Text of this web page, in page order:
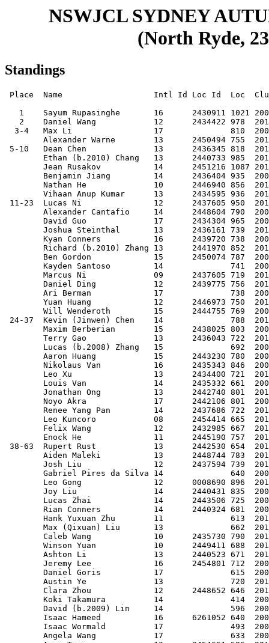
NSWJCL SYDNEY
(North Ryde,
Standings
Place  Name                   Intl Id Loc Id  Loc  Club     Score

   1    Sayum Rupasinghe       16      2430911 1021 20080404 9.5  
   2    Daniel Wang            12      2434422 978  20110527 8.5  
  3-4   Max Li                 17              810  20060719 8    
        Alexander Warne        13      2450494 755  20110118 8    
 5-10   Dean Chen              13      2436345 818  20110411 7.5  
        Ethan (b.2010) Chang   13      2440733 985  20101203 7.5  
        Jean Rusakov           14      2451216 1087 20100329 7.5  
        Benjamin Jiang         14      2436404 935  20090706 7.5  
        Nathan He              10      2446940 856  20130804 7.5  
        Vihaan Anup Kumar      13      2434595 936  20101209 7.5  
 11-23  Lucas Ni               12      2437605 950  20111103 7    
        Alexander Cantafio     14      2448604 790  20091230 7    
        David Guo              17      2434304 965  20060604 7    
        Joshua Steinthal       13      2436161 739  20110220 7    
        Kyan Conners           16      2439720 738  20070920 7    
        Richard (b.2010) Zhang 13      2441970 852  20101017 7    
        Ben Gordon             15      2450074 787  20090108 7    
        Kayden Santoso         14              741  20090603 7    
        Marcus Ni              09      2437605 719  20150209 7    
        Daniel Ding            12      2439775 756  20110919 7    
        Ari Berman             17              738  20061221 7    
        Yuan Huang             12      2446973 750  20110622 7    
        Will Wenderoth         15      2444755 769  20080709 7    
 24-37  Kevin (Jinwen) Chen    14              788  20100315 6.5  
        Maxim Berberian        15      2438025 803  20081105 6.5  
        Terry Gao              13      2436043 722  20100630 6.5  
        Lucas (b.2008) Zhang   15              692  20080501 6.5  
        Aaron Huang            15      2443230 780  20090217 6.5  
        Nikolaus Van           16      2435343 846  20070716 6.5  
        Leo Xu                 13      2434400 721  20100830 6.5  
        Louis Van              14      2435332 661  20090605 6.5  
        Jonathan Ong           13      2442740 801  20101220 6.5  
        Noyo Akra              17      2442106 801  20061004 6.5  
        Renee Yang Pan         14      2437686 722  20100114 6.5  
        Leo Kuncoro            08      2454414 665  20160208 6.5  
        Felix Wang             12      2432985 667  20110516 6.5  
        Enock He               11      2445190 757  20130114 6.5  
 38-63  Rupert Rust            13      2442530 654  20100525 6    
        Aiden Maleki           13      2448744 783  20110121 6    
        Josh Liu               12      2437594 739  20120103 6    
        Gabriel Pires da Silva 14              640  20091129 6    
        Leo Gong               12      0008690 896  20120126 6    
        Joy Liu                14      2440431 835  20090901 6    
        Lucas Zhai             14      2443506 725  20091222 6    
        Rian Conners           14      2440324 681  20091126 6    
        Hank Yuxuan Zhu        11              613  20120621 6    
        Max (Qixuan) Liu       13              662  20110306 6    
        Caleb Wang             10      2435730 790  20130425 6    
        Winson Yuan            10      2449411 688  20140103 6    
        Ashton Li              13      2440523 671  20110217 6    
        Jeremy Lee             16      2454801 712  20070628 6    
        Daniel Goris           17              615  20060906 6    
        Austin Ye              13              720  20110213 6    
        Clara Zhou             12      2448652 646  20110919 6    
        Koki Takamura          14              414  20090710 6    
        David (b.2009) Lin     14              596  20091213 6    
        Isaac Hameed           16      6261052 640  20080117 6    
        Isaac Wormald          17              493  20061115 6    
        Angela Wang            17              633  20070325 6    
        Aeon Tran              13      2454661 586  20101012 6    
        Oscar Sheng            12      2448641 589  20110508 6    
        Leonardo Warne         15      2451323 576  20090308 6    
        Max Reichel            10      2444615 615  20130506 6    
 64-83  Joey Su                08      2450715 652  20160407 5.5  
        Mason Tay              10      2446995 745  20131205 5.5  
        Lucas (b.2014) Shi     09              597  20140821 5.5  
        Vedang Kulkarni        17                   20070405 5.5  
        Felix Zeng             12              625  20110705 5.5  
        Brian Wang             13              515  20100722 5.5  
        Leonardo Legovich      13              639  20110409 5.5  
        Jason Guo              16              588  20070511 5.5  
        Boris Lin              09      2454683 509  20141206 5.5  
        Tanish Sarathy         16              603  20071101 5.5  
        Brian (b.2009) Huang   14              624  20091123 5.5  
        Ethan (b.2010) Zhang   13              532  20100709 5.5  
        Talos Tang             09              593  20140925 5.5  
        Anton Glukhov          09              610  20141023 5.5  
        Huey Teng              14      2436511 682  20100116 5.5  
        Ethan (b.2012) Wei     12              472  20120331 5.5  
        Eric (b.2009) Huang    14              581  20091123 5.5  
        David Yong             09              477  20140807 5.5  
        Eric Zeng              12              606  20120412 5.5  
        Leslie Hao             11                   20130417 5.5  
84-112  Albert Xiong           10      2447021 567  20131102 5    
        Deves Manoji           14      2433965 712  20100227 5    
        Jeremy Li              12      2437561 637  20110427 5    
        Xiang Wang             12              517  20110810 5    
        Ishaan Gandhi          11      2444626 580  20130226 5    
        Clinton Wang           16              367  20080225 5    
        Caleb Luo              07      2453213 508  20160502 5    
        Jinkai Zhang           16              620  20080214 5    
        Preston Lo             14              492  20100330 5    
        Alex Chang             09              593  20141104 5    
        Chanya Rupasinghe      12      2435273 685  20110627 5    
        Vanessa Zeng           16      2434433 542  20070904 5    
        Richard Sun            13              572  20100816 5    
        Huapeng Meng           14              502  20091013 5    
        Jaydn (Jay) Zhou       08              514  20150718 5    
        Ray Zhang              11      2448674 531  20121105 5    
        Lucas Yik              09              564  20140519 5    
        Jonah Magner           16      2449761 530  20080405 5    
        Immanuel Collins       12              561  20111129 5    
        Alvin Tao              10              561  20131026 5    
        Oliver Qian            09      2453235 560  20141015 5    
        Austin (Zhihan) Lin    13              435  20110116 5    
        Jimmy Wen              09              426  20141119 5    
        Terence Wang           12              449  20111019 5    
        Harvey Kuncoro         06              501  20171124 5    
        Jacob Yu               10              545  20131228 5    
        Archie Dong            09              463  20150125 5    
        Christian Kwon         11              502  20120503 5    
        Evan Kwon              11              445  20120503 5    
113-138 Vuki Tomic             13              490  20101101 4.5  
        Yisen Pan              14              521  20090720 4.5  
        Leo Huang              11              514  20130326 4.5  
        Yashneil Lucknauth     12              546  20110519 4.5  
        Lucas Yu               08              492  20150529 4.5  
        Ike Chang              08      2453375 572  20151110 4.5  
        Zachary Wong           10              486  20140409 4.5  
        Gambheer Shastry       15              510  20080620 4.5  
        Varun Arya             16              470